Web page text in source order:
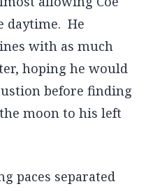
daytime. He
with as much
hoping he would
before finding
moon to his left
paces separated